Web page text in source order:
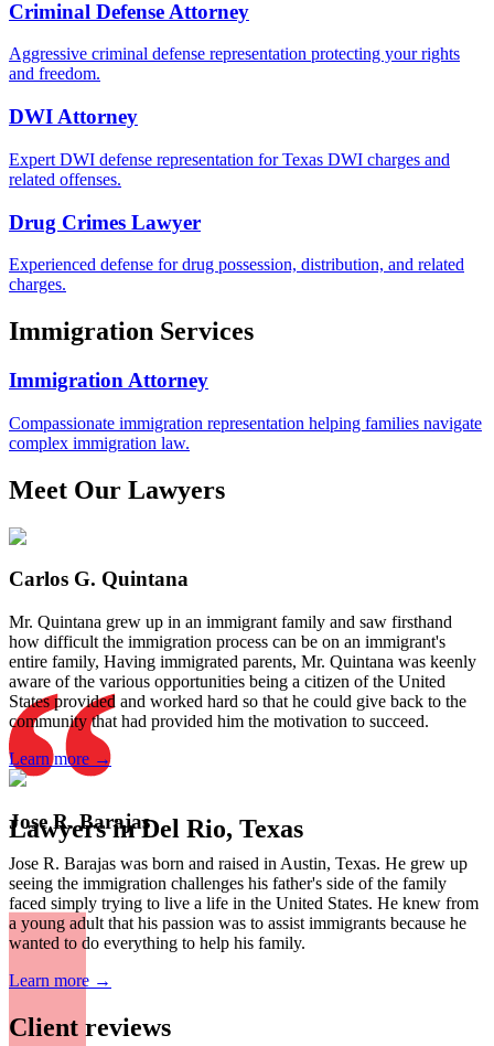
Lawyers in Del Rio, Texas
Criminal Defense Attorney
Aggressive criminal defense representation protecting your rights
and freedom.
DWI Attorney
Expert DWI defense representation for Texas DWI charges and
related offenses.
Drug Crimes Lawyer
Experienced defense for drug possession, distribution, and related
charges.
Immigration Services
Immigration Attorney
Compassionate immigration representation helping families navigate
complex immigration law.
Meet Our Lawyers
Carlos G. Quintana
Mr. Quintana grew up in an immigrant family and saw firsthand
how difficult the immigration process can be on an immigrant's
entire family, Having immigrated parents, Mr. Quintana was keenly
aware of the various opportunities being a citizen of the United
States provided and worked hard so that he could give back to the
community that had provided him the motivation to succeed.
Learn more →
Jose R. Barajas
Jose R. Barajas was born and raised in Austin, Texas. He grew up
seeing the immigration challenges his father's side of the family
faced simply trying to live a life in the United States. He knew from
a young adult that his passion was to assist immigrants because he
wanted to do everything to help his family.
Learn more →
Client reviews